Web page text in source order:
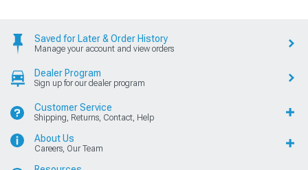
Saved for Later & Order History
Manage your account and view orders
Dealer Program
Sign up for our dealer program
Customer Service
Shipping, Returns, Contact, Help
About Us
Careers, Our Team